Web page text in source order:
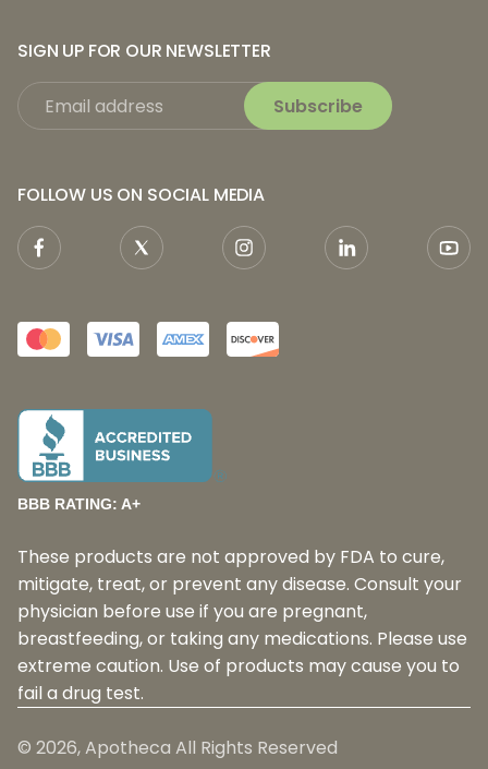
SIGN UP FOR OUR NEWSLETTER
Subscribe
FOLLOW US ON SOCIAL MEDIA
BBB RATING: A+
These products are not approved by FDA to cure,
mitigate, treat, or prevent any disease. Consult your
physician before use if you are pregnant,
breastfeeding, or taking any medications. Please use
extreme caution. Use of products may cause you to
fail a drug test.
© 2026, Apotheca All Rights Reserved